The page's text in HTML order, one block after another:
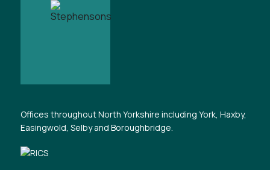
Offices throughout North Yorkshire including York, Haxby,
Easingwold, Selby and Boroughbridge.